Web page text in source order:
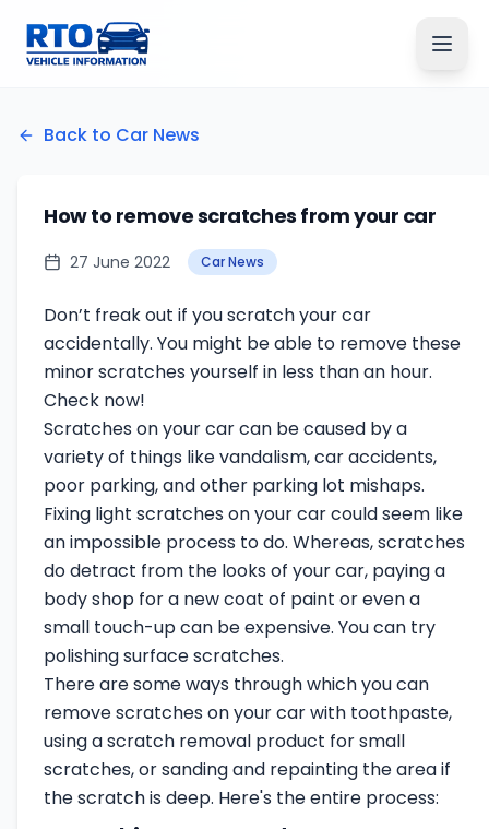
Back to Car News
How to remove scratches from your car
27 June 2022 Car News
Don’t freak out if you scratch your car
accidentally. You might be able to remove these
minor scratches yourself in less than an hour.
Check now!
Scratches on your car can be caused by a
variety of things like vandalism, car accidents,
poor parking, and other parking lot mishaps.
Fixing light scratches on your car could seem like
an impossible process to do. Whereas, scratches
do detract from the looks of your car, paying a
body shop for a new coat of paint or even a
small touch-up can be expensive. You can try
polishing surface scratches.
There are some ways through which you can
remove scratches on your car with toothpaste,
using a scratch removal product for small
scratches, or sanding and repainting the area if
the scratch is deep. Here's the entire process: